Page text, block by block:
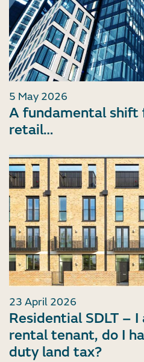
5 May 2026
A fundamental shift
retail…
23 April 2026
Residential SDLT –
rental tenant, do I
duty land tax?